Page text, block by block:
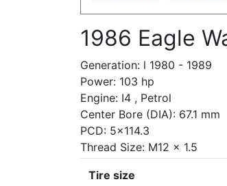
1986 Eagle
Generation: l 1980 - 1989
Power: 103 hp
Engine: I4 , Petrol
Center Bore (DIA): 67.1 mm
PCD: 5x114.3
Thread Size: M12 x 1.5
Tire size